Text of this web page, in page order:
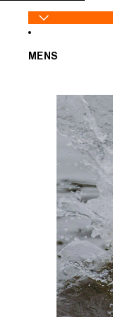
MENS